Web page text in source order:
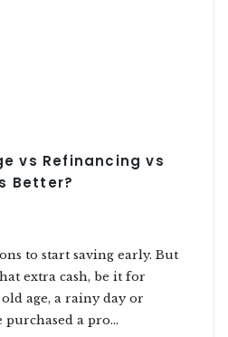
vs Refinancing vs
Better?
to start saving early. But
extra cash, be it for
age, a rainy day or
purchased a pro...